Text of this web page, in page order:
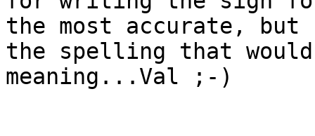
the most accurate, but
the spelling that
meaning...Val ;-)